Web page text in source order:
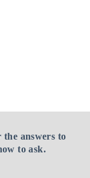
answers to
to ask.